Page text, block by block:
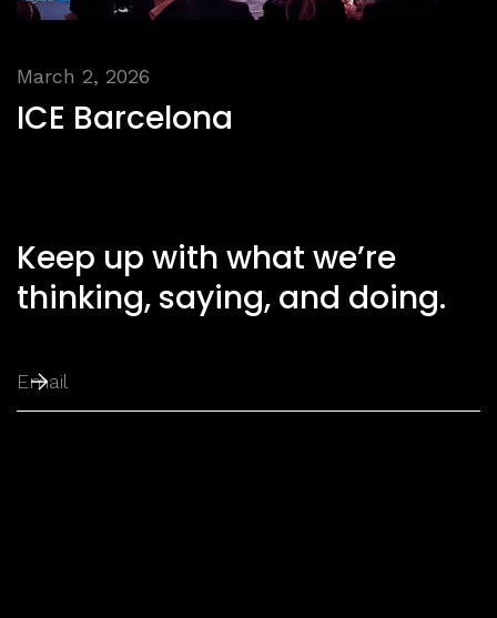
March 2, 2026
ICE Barcelona
Keep up with what we’re
thinking, saying, and doing.